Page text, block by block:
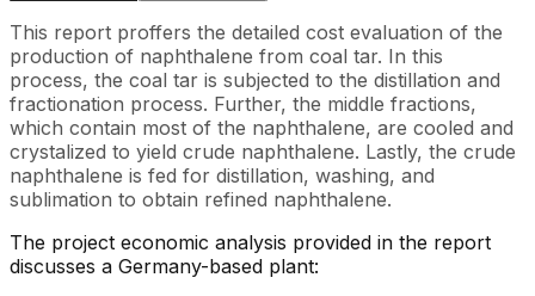
This report proffers the detailed cost evaluation of the
production of naphthalene from coal tar. In this
process, the coal tar is subjected to the distillation and
fractionation process. Further, the middle fractions,
which contain most of the naphthalene, are cooled and
crystalized to yield crude naphthalene. Lastly, the crude
naphthalene is fed for distillation, washing, and
sublimation to obtain refined naphthalene.
The project economic analysis provided in the report
discusses a Germany-based plant: